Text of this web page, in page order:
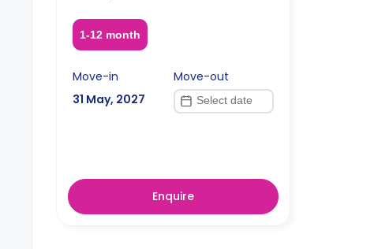
1-12 month
Move-in
31 May, 2027
Move-out
Enquire